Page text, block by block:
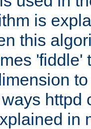
is
this
'fiddle'
httpd
in